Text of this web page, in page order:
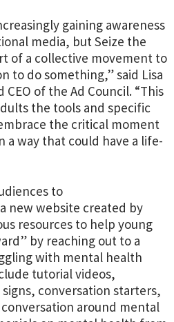
gaining awareness
media, but Seize the
of a collective movement to
to do something,” said Lisa
of the Ad Council. “This
the tools and specific
the critical moment
a way that could have a life-
to
new website created by
resources to help young
by reaching out to a
with mental health
tutorial videos,
conversation starters,
around mental